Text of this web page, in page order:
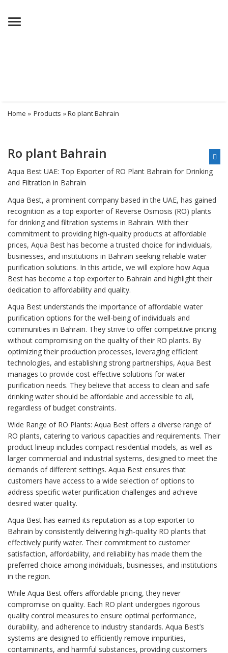
Menu
Home » Products » Ro plant Bahrain
Ro plant Bahrain
Aqua Best UAE: Top Exporter of RO Plant Bahrain for Drinking
and Filtration in Bahrain
Aqua Best, a prominent company based in the UAE, has gained
recognition as a top exporter of Reverse Osmosis (RO) plants
for drinking and filtration systems in Bahrain. With their
commitment to providing high-quality products at affordable
prices, Aqua Best has become a trusted choice for individuals,
businesses, and institutions in Bahrain seeking reliable water
purification solutions. In this article, we will explore how Aqua
Best has become a top exporter to Bahrain and highlight their
dedication to affordability and quality.
Aqua Best understands the importance of affordable water
purification options for the well-being of individuals and
communities in Bahrain. They strive to offer competitive pricing
without compromising on the quality of their RO plants. By
optimizing their production processes, leveraging efficient
technologies, and establishing strong partnerships, Aqua Best
manages to provide cost-effective solutions for water
purification needs. They believe that access to clean and safe
drinking water should be affordable and accessible to all,
regardless of budget constraints.
Wide Range of RO Plants: Aqua Best offers a diverse range of
RO plants, catering to various capacities and requirements. Their
product lineup includes compact residential models, as well as
larger commercial and industrial systems, designed to meet the
demands of different settings. Aqua Best ensures that
customers have access to a wide selection of options to
address specific water purification challenges and achieve
desired water quality.
Aqua Best has earned its reputation as a top exporter to
Bahrain by consistently delivering high-quality RO plants that
effectively purify water. Their commitment to customer
satisfaction, affordability, and reliability has made them the
preferred choice among individuals, businesses, and institutions
in the region.
While Aqua Best offers affordable pricing, they never
compromise on quality. Each RO plant undergoes rigorous
quality control measures to ensure optimal performance,
durability, and adherence to industry standards. Aqua Best’s
systems are designed to efficiently remove impurities,
contaminants, and harmful substances, providing customers